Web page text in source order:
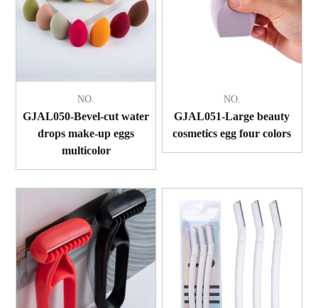
NO.
GJAL050-Bevel-cut water
drops make-up eggs
multicolor
NO.
GJAL051-Large beauty
cosmetics egg four colors